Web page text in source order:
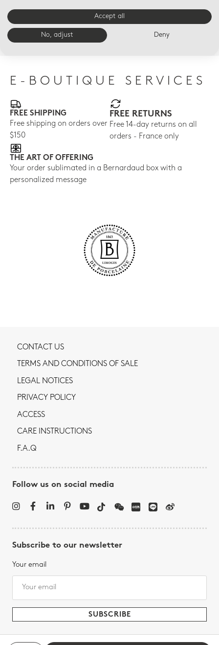
Coupe dinner plate
$235
SARKIS
Set of 2 Miroir Or blade
table knives
E-BOUTIQUE SERVICES
FREE SHIPPING
Free shipping on orders over
$150
FREE RETURNS
Free 14-day returns on all
orders - France only
THE ART OF OFFERING
Your order sublimated in a Bernardaud box with a
personalized message
CONTACT US
TERMS AND CONDITIONS OF SALE
LEGAL NOTICES
PRIVACY POLICY
ACCESS
CARE INSTRUCTIONS
F.A.Q
Follow us on social media
Subscribe to our newsletter
Your email
Accept all
No, adjust Deny